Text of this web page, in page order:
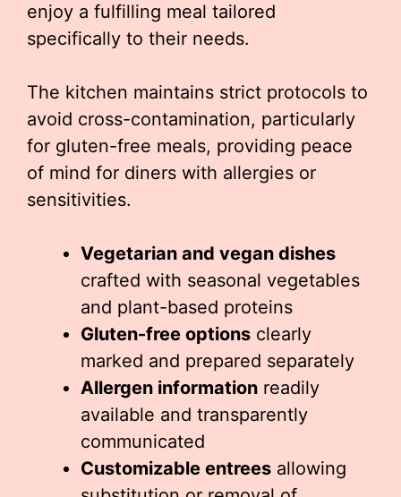
enjoy a fulfilling meal tailored
specifically to their needs.
The kitchen maintains strict protocols to
avoid cross-contamination, particularly
for gluten-free meals, providing peace
of mind for diners with allergies or
sensitivities.
Vegetarian and vegan dishes
crafted with seasonal vegetables
and plant-based proteins
Gluten-free options clearly
marked and prepared separately
Allergen information readily
available and transparently
communicated
Customizable entrees allowing